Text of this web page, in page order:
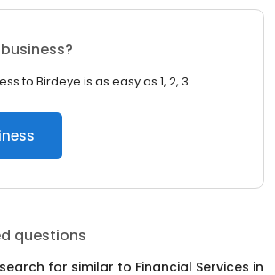
to Birdeye is as easy as 1, 2, 3.
questions
for similar to Financial Services in